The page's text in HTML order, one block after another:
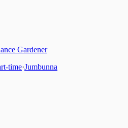
Gardener
time·Jumbunna